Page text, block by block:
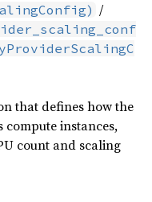
/
that defines how the
compute instances,
count and scaling